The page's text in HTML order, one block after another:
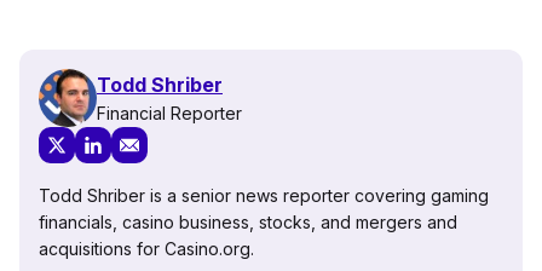
Todd Shriber
Financial Reporter
Todd Shriber is a senior news reporter covering gaming
financials, casino business, stocks, and mergers and
acquisitions for Casino.org.